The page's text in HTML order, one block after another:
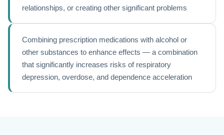
relationships, or creating other significant problems
Combining prescription medications with alcohol or
other substances to enhance effects — a combination
that significantly increases risks of respiratory
depression, overdose, and dependence acceleration